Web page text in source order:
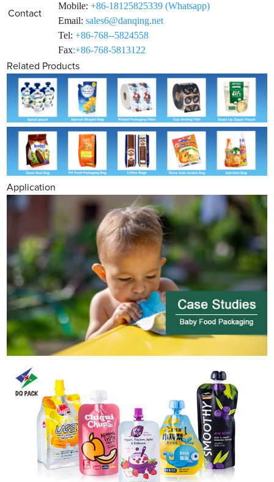
Contact
Mobile:+86-18125825339 (Whatsapp)
Email:sales6@danqing.net
Tel:+86-768--5824558
Fax:+86-768-5813122
Related Products
Application